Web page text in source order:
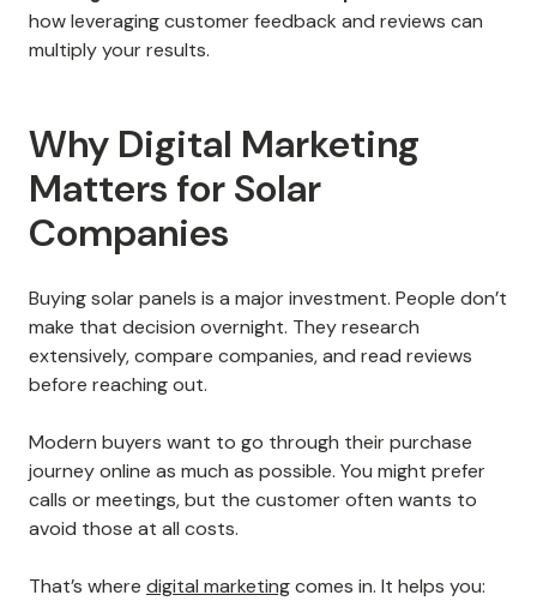
how leveraging customer feedback and reviews can
multiply your results.
Why Digital Marketing
Matters for Solar
Companies
Buying solar panels is a major investment. People don’t
make that decision overnight. They research
extensively, compare companies, and read reviews
before reaching out.
Modern buyers want to go through their purchase
journey online as much as possible. You might prefer
calls or meetings, but the customer often wants to
avoid those at all costs.
That’s where digital marketingcomes in. It helps you: